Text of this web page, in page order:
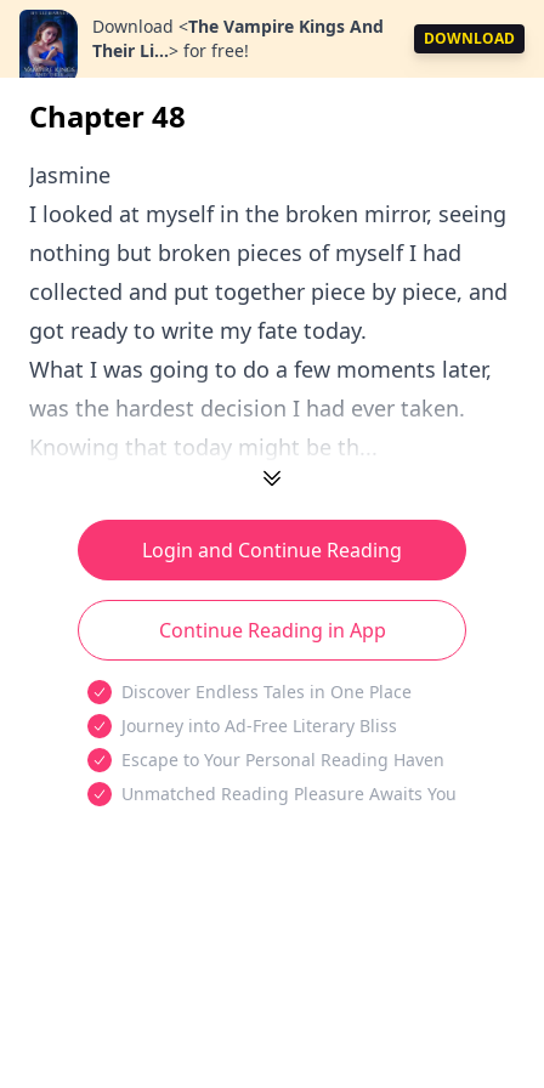
Download <The Vampire Kings And
Their Li...> for free!
DOWNLOAD
Chapter 48
Jasmine
I looked at myself in the broken mirror, seeing
nothing but broken pieces of myself I had
collected and put together piece by piece, and
got ready to write my fate today.
What I was going to do a few moments later,
was the hardest decision I had ever taken.
Knowing that today might be th...
Login and Continue Reading
Continue Reading in App
Discover Endless Tales in One Place
Journey into Ad-Free Literary Bliss
Escape to Your Personal Reading Haven
Unmatched Reading Pleasure Awaits You